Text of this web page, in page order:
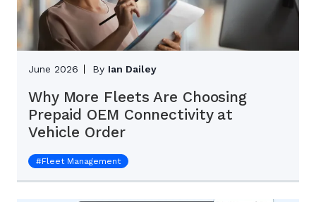
June 2026 By Ian Dailey
Why More Fleets Are Choosing
Prepaid OEM Connectivity at
Vehicle Order
#Fleet Management